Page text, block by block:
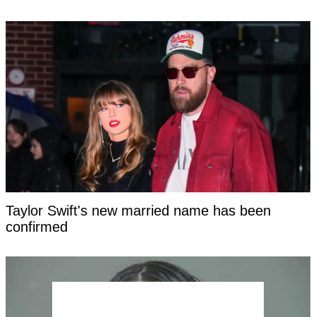
Taylor Swift's new married name has been
confirmed